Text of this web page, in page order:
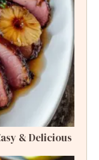
& Delicious